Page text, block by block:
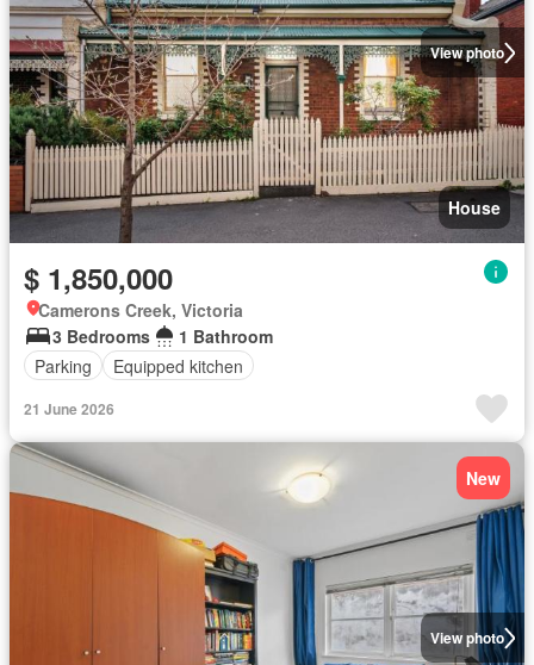
View photo
House
$ 1,850,000
Camerons Creek, Victoria
3 Bedrooms
1 Bathroom
Parking
Equipped kitchen
21 June 2026
View photo
New